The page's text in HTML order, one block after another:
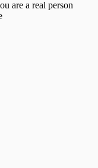
are a real person